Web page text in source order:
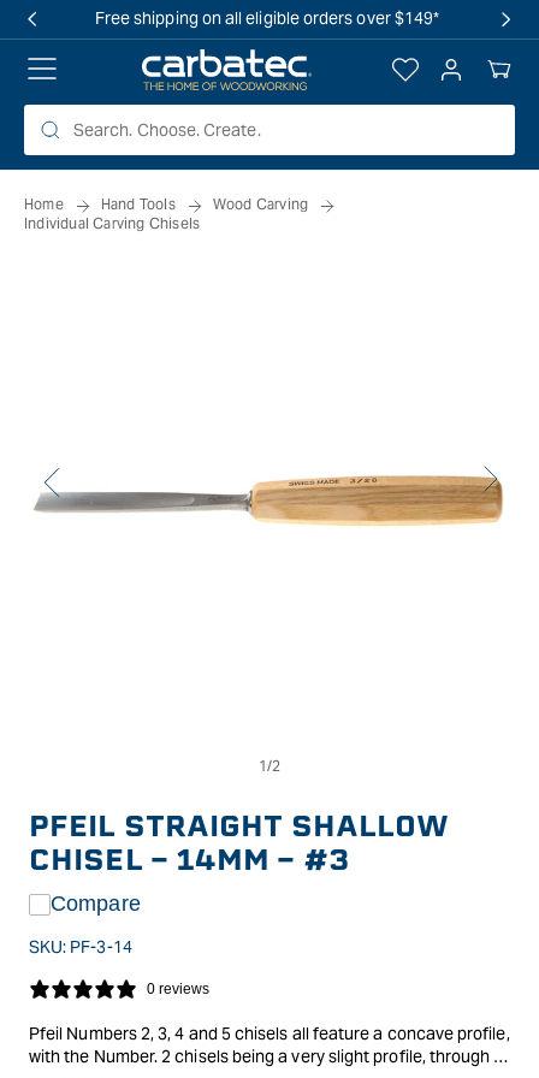
Free shipping on all eligible orders over $149*
Log
in
Your
Cart
Home Hand Tools
Wood Carving
Individual Carving Chisels
modal
PFEIL STRAIGHT SHALLOW
CHISEL - 14MM - #3
Compare
SKU: PF-3-14
0 reviews
Pfeil Numbers 2, 3, 4 and 5 chisels all feature a concave profile,
with the Number. 2 chisels being a very slight profile, through to